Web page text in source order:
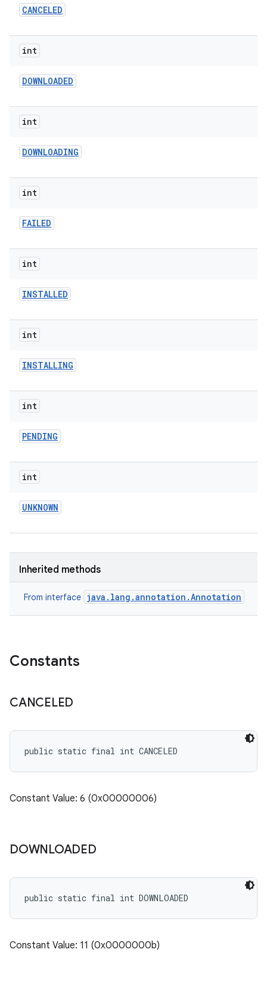
CANCELED
int
DOWNLOADED
int
DOWNLOADING
int
FAILED
int
INSTALLED
int
INSTALLING
int
PENDING
int
UNKNOWN
Inherited methods
From interface java.lang.annotation.Annotation
Constants
CANCELED
public static final int CANCELED
Constant Value: 6 (0x00000006)
DOWNLOADED
public static final int DOWNLOADED
Constant Value: 11 (0x0000000b)